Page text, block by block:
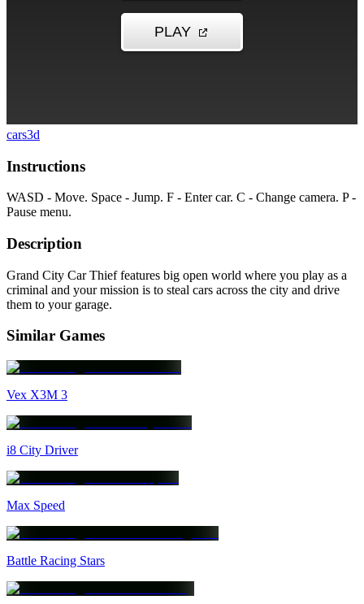
cars3d
Instructions
WASD - Move. Space - Jump. F - Enter car. C - Change camera. P -
Pause menu.
Description
Grand City Car Thief features big open world where you play as a
criminal and your mission is to steal cars across the city and drive
them to your garage.
Similar Games
Vex X3M 3
i8 City Driver
Max Speed
Battle Racing Stars